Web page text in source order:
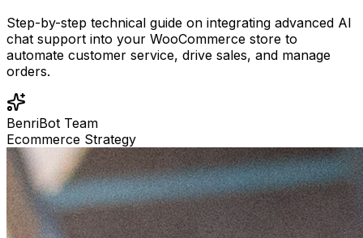
Step-by-step technical guide on integrating advanced AI
chat support into your WooCommerce store to
automate customer service, drive sales, and manage
orders.
BenriBot Team
Ecommerce Strategy